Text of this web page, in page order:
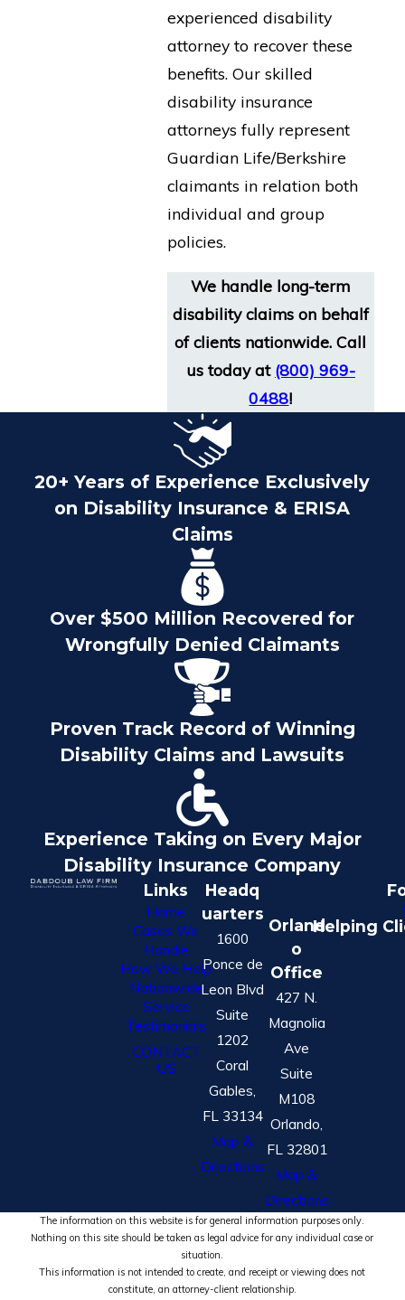
experienced disability
attorney to recover these
benefits. Our skilled
disability insurance
attorneys fully represent
Guardian Life/Berkshire
claimants in relation both
individual and group
policies.
We handle long-term
disability claims on behalf
of clients nationwide. Call
us today at (800) 969-
0488!
20+ Years of Experience Exclusively
on Disability Insurance & ERISA
Claims
Over $500 Million Recovered for
Wrongfully Denied Claimants
Proven Track Record of Winning
Disability Claims and Lawsuits
Experience Taking on Every Major
Disability Insurance Company
Links
Home
Cases We
Handle
How We Help
Nationwide
Service
Testimonials
CONTACT
US
Headq
uarters
1600
Ponce de
Leon Blvd
Suite
1202
Coral
Gables,
FL 33134
Map &
Directions
Orland
o
Office
427 N.
Magnolia
Ave
Suite
M108
Orlando,
FL 32801
Map &
Directions
Helping
The information on this website is for general information purposes only.
Nothing on this site should be taken as legal advice for any individual case or
situation.
This information is not intended to create, and receipt or viewing does not
constitute, an attorney-client relationship.